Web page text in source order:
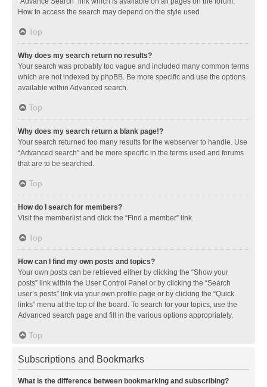
How to access the search may depend on the style used.
Top
Why does my search return no results?
Your search was probably too vague and included many common terms
which are not indexed by phpBB. Be more specific and use the options
available within Advanced search.
Top
Why does my search return a blank page!?
Your search returned too many results for the webserver to handle. Use
“Advanced search” and be more specific in the terms used and forums
that are to be searched.
Top
How do I search for members?
Visit the memberlist and click the “Find a member” link.
Top
How can I find my own posts and topics?
Your own posts can be retrieved either by clicking the “Show your
posts” link within the User Control Panel or by clicking the “Search
user’s posts” link via your own profile page or by clicking the “Quick
links” menu at the top of the board. To search for your topics, use the
Advanced search page and fill in the various options appropriately.
Top
Subscriptions and Bookmarks
What is the difference between bookmarking and subscribing?